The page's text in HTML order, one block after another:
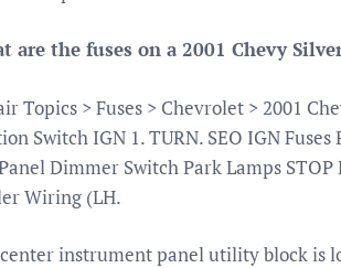
are the fuses on a 2001 Chevy
Topics > Fuses > Chevrolet > 2001
Switch IGN 1. TURN. SEO IGN
Dimmer Switch Park Lamps STOP
Wiring (LH.
instrument panel utility block is